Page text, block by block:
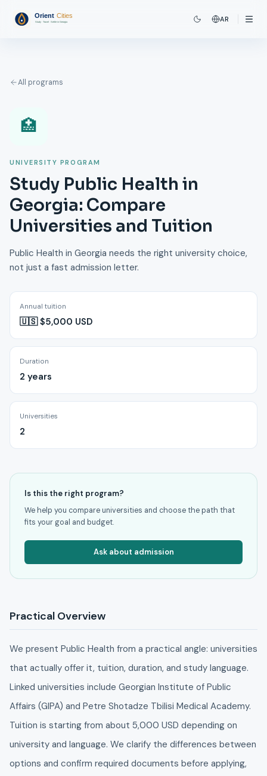
AR
All programs
🏥
UNIVERSITY PROGRAM
Study Public Health in
Georgia: Compare
Universities and Tuition
Public Health in Georgia needs the right university choice,
not just a fast admission letter.
Annual tuition
🇺🇸 $5,000 USD
Duration
2 years
Universities
2
Is this the right program?
We help you compare universities and choose the path that
fits your goal and budget.
Ask about admission
Practical Overview
We present Public Health from a practical angle: universities
that actually offer it, tuition, duration, and study language.
Linked universities include Georgian Institute of Public
Affairs (GIPA) and Petre Shotadze Tbilisi Medical Academy.
Tuition is starting from about 5,000 USD depending on
university and language. We clarify the differences between
options and confirm required documents before applying,